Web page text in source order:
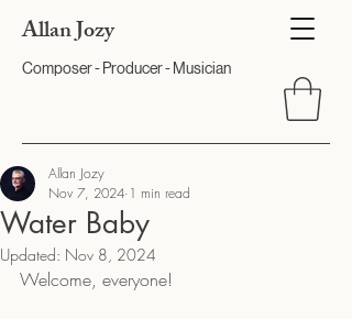
Allan Jozy
Composer - Producer - Musician
Water Baby
Allan Jozy
Nov 7, 2024 1 min read
Updated: Nov 8, 2024
Welcome, everyone!